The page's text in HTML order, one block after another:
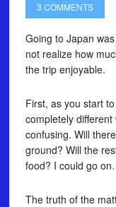
3 COMMENTS
Going to Japan
not realize how
the trip enjoyable.
First, as you start
completely
confusing. Will
ground? Will the
food? I could go
The truth of the